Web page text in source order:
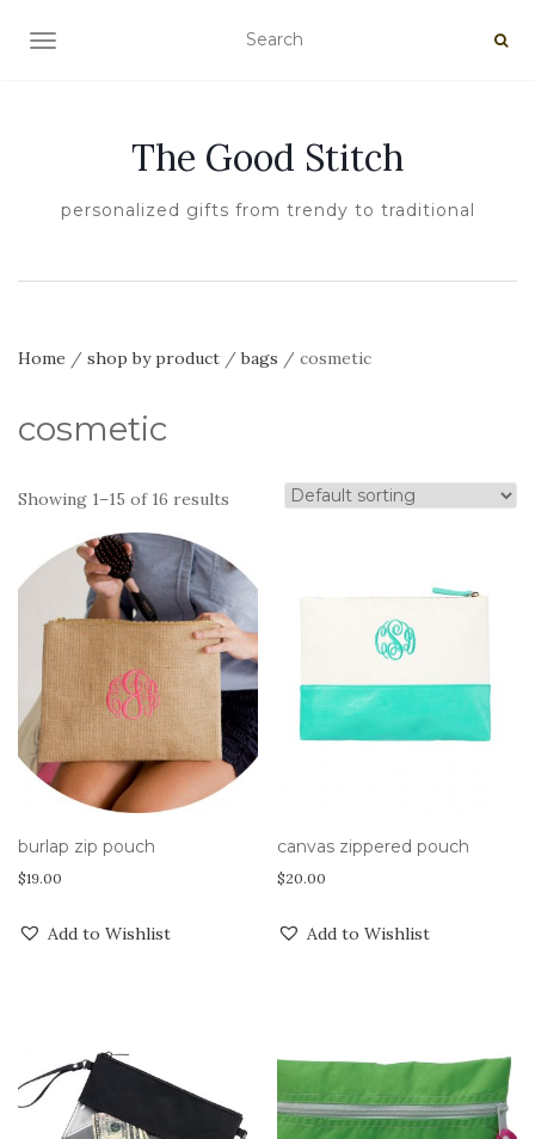
TOGGLE NAVIGATION
The Good Stitch
personalized gifts from trendy to traditional
Home / shop by product /bags / cosmetic
cosmetic
Showing 1–15 of 16 results
burlap zip pouch
$19.00
Add to Wishlist
canvas zippered pouch
$20.00
Add to Wishlist